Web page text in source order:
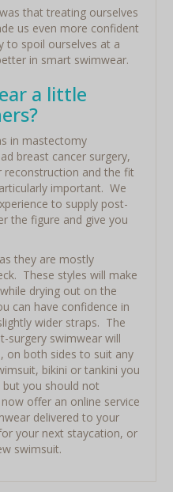
that treating ourselves
us even more confident
to spoil ourselves at a
in smart swimwear.
a little
in mastectomy
breast cancer surgery,
reconstruction and the fit
important. We
to supply post-
the figure and give you
they are mostly
These styles will make
drying out on the
can have confidence in
wider straps. The
surgery swimwear will
on both sides to suit any
bikini or tankini you
you should not
offer an online service
delivered to your
your next staycation, or
swimsuit.